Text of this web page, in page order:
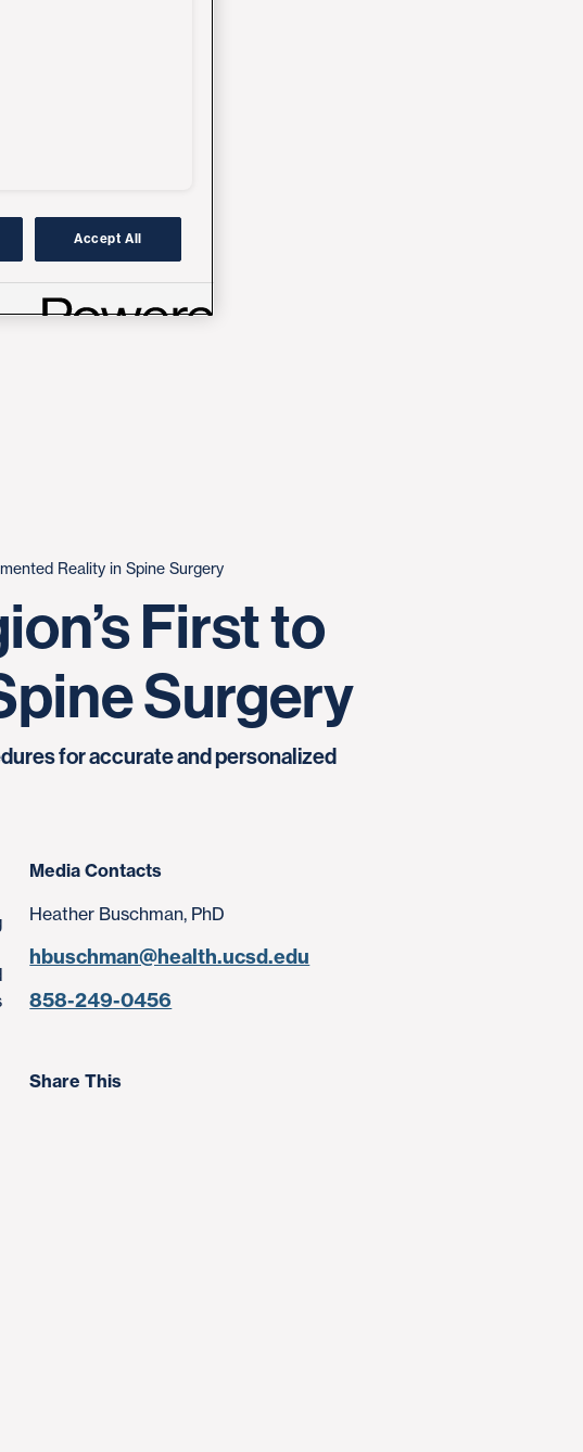
Reality in Spine Surgery
First to
Surgery
for accurate and personalized
Media Contacts
Heather Buschman, PhD
hbuschman@health.ucsd.edu
858-249-0456
Share This
Accept All